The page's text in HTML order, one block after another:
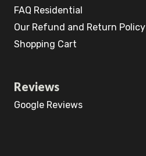
FAQ Residential
Our Refund and Return Policy
Shopping Cart
Reviews
Google Reviews